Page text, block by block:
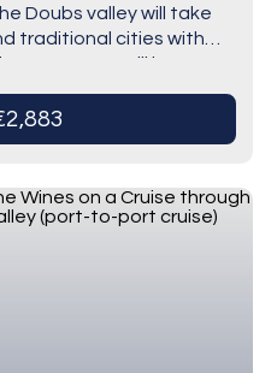
Doubs valley will take
traditional cities with
gems. You will be…